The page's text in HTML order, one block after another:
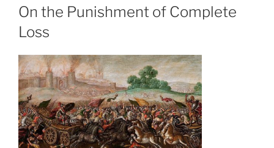
ON
On the Punishment of Complete
Loss